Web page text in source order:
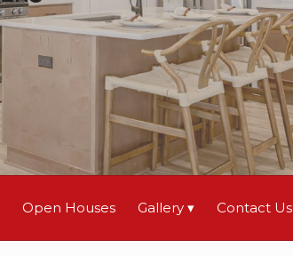
Open Houses Gallery Contact Us